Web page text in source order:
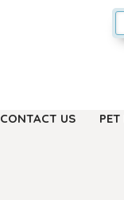
CONTACT US